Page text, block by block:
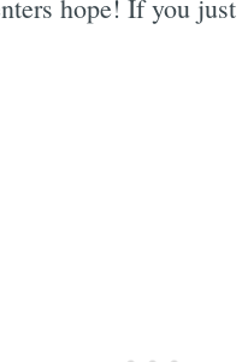
hope! If you